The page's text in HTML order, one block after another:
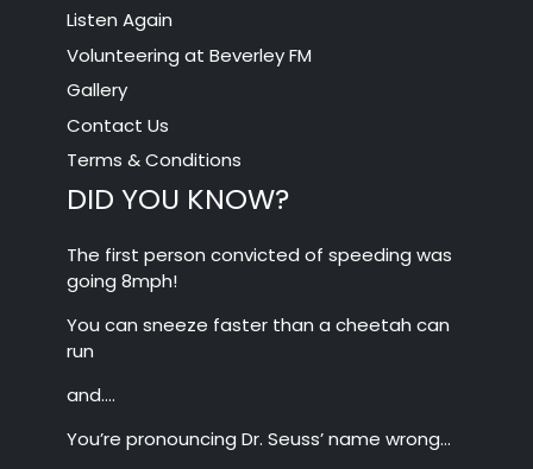
Listen Again
Volunteering at Beverley FM
Gallery
Contact Us
Terms & Conditions
DID YOU KNOW?
The first person convicted of speeding was
going 8mph!
You can sneeze faster than a cheetah can
run
and….
You’re pronouncing Dr. Seuss’ name wrong…